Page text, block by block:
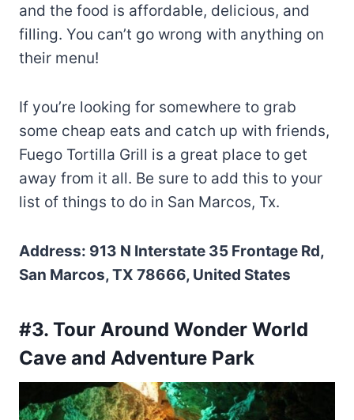
and the food is affordable, delicious, and
filling. You can’t go wrong with anything on
their menu!
If you’re looking for somewhere to grab
some cheap eats and catch up with friends,
Fuego Tortilla Grill is a great place to get
away from it all. Be sure to add this to your
list of things to do in San Marcos, Tx.
Address: 913 N Interstate 35 Frontage Rd,
San Marcos, TX 78666, United States
#3. Tour Around Wonder World
Cave and Adventure Park